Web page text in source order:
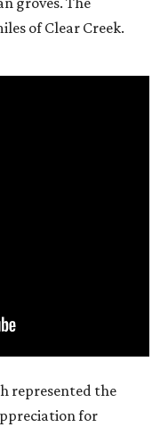
of Clear Creek.
represented the
for